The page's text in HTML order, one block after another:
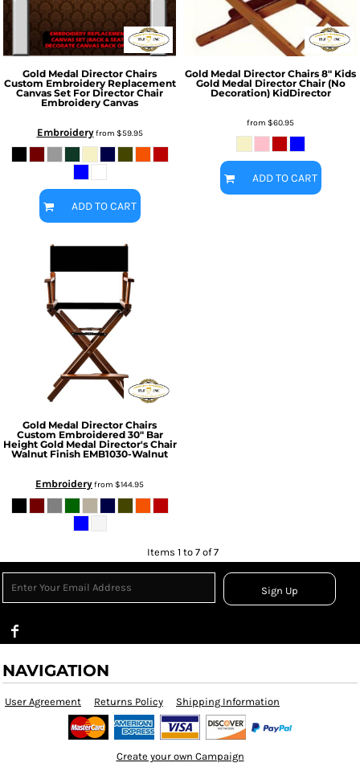
Gold Medal Director Chairs
Custom Embroidery Replacement
Canvas Set For Director Chair
Embroidery Canvas
Embroideryfrom $59.95
ADD TO CART
Gold Medal Director Chairs 8" Kids
Gold Medal Director Chair (No
Decoration) KidDirector
from $60.95
ADD TO CART
Gold Medal Director Chairs
Custom Embroidered 30" Bar
Height Gold Medal Director's Chair
Walnut Finish EMB1030-Walnut
Embroideryfrom $144.95
Items 1 to 7 of 7
Sign Up
NAVIGATION
User Agreement Returns Policy Shipping Information
Create your own Campaign